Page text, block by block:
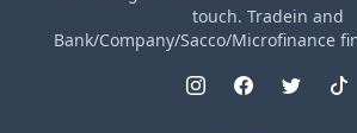
touch. Tradein and
Bank/Company/Sacco/Microfinance